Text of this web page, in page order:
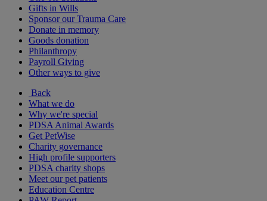
Gifts in Wills
Sponsor our Trauma Care
Donate in memory
Goods donation
Philanthropy
Payroll Giving
Other ways to give
Back
What we do
Why we're special
PDSA Animal Awards
Get PetWise
Charity governance
High profile supporters
PDSA charity shops
Meet our pet patients
Education Centre